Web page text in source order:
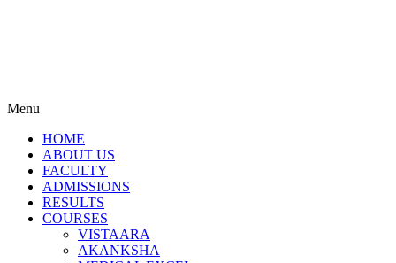
Menu
HOME
ABOUT US
FACULTY
ADMISSIONS
RESULTS
COURSES
VISTAARA
AKANKSHA